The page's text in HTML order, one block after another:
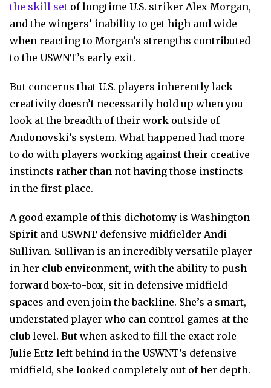
the skill set of longtime U.S. striker Alex Morgan,
and the wingers’ inability to get high and wide
when reacting to Morgan’s strengths contributed
to the USWNT’s early exit.
But concerns that U.S. players inherently lack
creativity doesn’t necessarily hold up when you
look at the breadth of their work outside of
Andonovski’s system. What happened had more
to do with players working against their creative
instincts rather than not having those instincts
in the first place.
A good example of this dichotomy is Washington
Spirit and USWNT defensive midfielder Andi
Sullivan. Sullivan is an incredibly versatile player
in her club environment, with the ability to push
forward box-to-box, sit in defensive midfield
spaces and even join the backline. She’s a smart,
understated player who can control games at the
club level. But when asked to fill the exact role
Julie Ertz left behind in the USWNT’s defensive
midfield, she looked completely out of her depth.